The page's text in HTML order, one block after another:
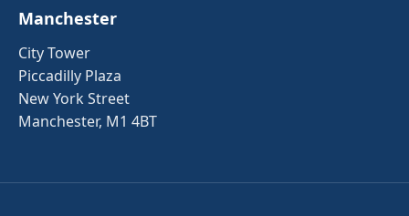
Manchester
City Tower
Piccadilly Plaza
New York Street
Manchester, M1 4BT